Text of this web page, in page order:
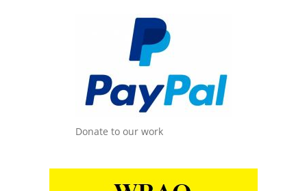
Donate to our work